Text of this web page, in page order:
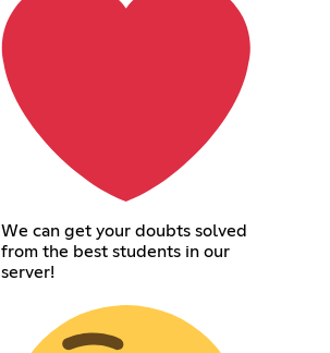
We can get your doubts solved
from the best students in our
server!